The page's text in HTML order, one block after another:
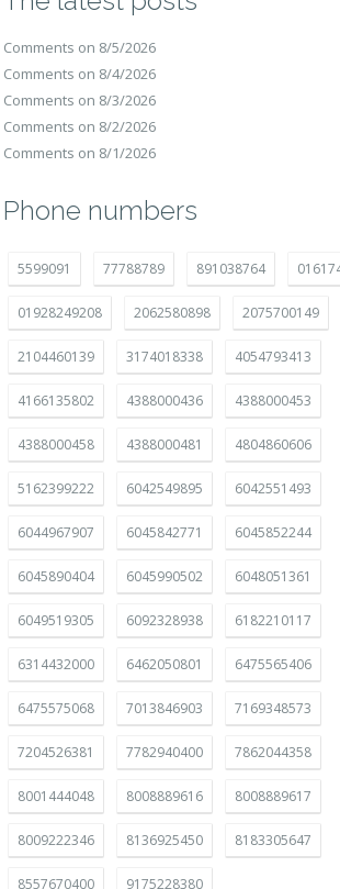
Comments on 8/5/2026
Comments on 8/4/2026
Comments on 8/3/2026
Comments on 8/2/2026
Comments on 8/1/2026
Phone numbers
5599091 77788789 891038764
01928249208 2062580898 2075700149
2104460139 3174018338 4054793413
4166135802 4388000436 4388000453
4388000458 4388000481 4804860606
5162399222 6042549895 6042551493
6044967907 6045842771 6045852244
6045890404 6045990502 6048051361
6049519305 6092328938 6182210117
6314432000 6462050801 6475565406
6475575068 7013846903 7169348573
7204526381 7782940400 7862044358
8001444048 8008889616 8008889617
8009222346 8136925450 8183305647
8557670400 9175228380